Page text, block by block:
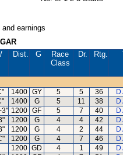
earnings
Dist. G
Race
Class
Dr. Rtg.
1400 GY 5 5 36
1400 G 5 11 38
1200 GF 5 7 40
1200 G 4 4 42
1200 G 4 2 44
1200 G 4 7 46
1200 GD 4 1 49